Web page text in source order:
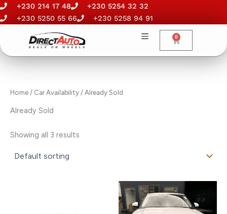
Skip
to
+230 214 17 48
+230 5254 32 32
+230 5250 55 66
+230 5258 94 91
0
Cart
Home / Car Availability / Already Sold
Already Sold
Showing all 3 results